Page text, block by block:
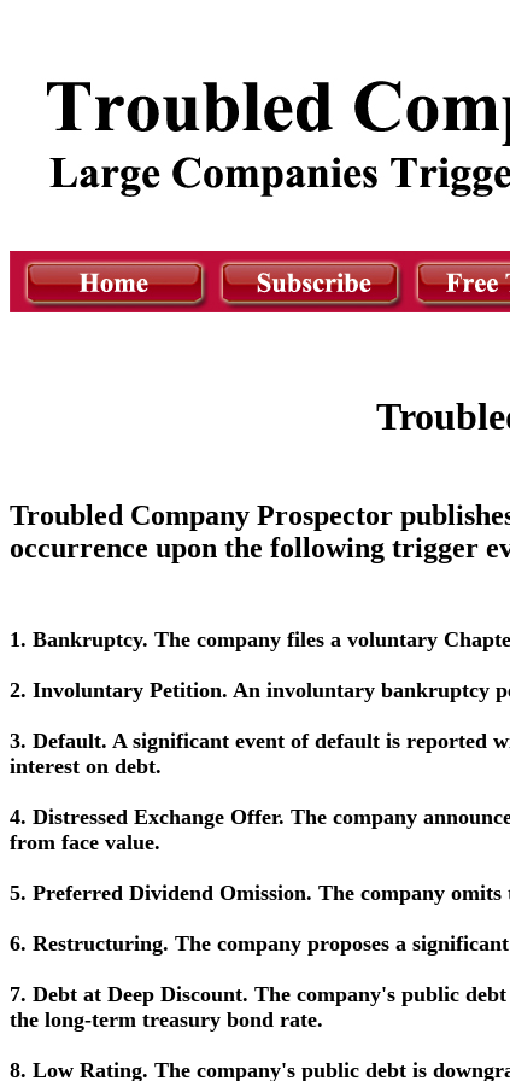
Troubled Company Prospector
occurrence upon the following trigger
1. Bankruptcy. The company files a voluntary
2. Involuntary Petition. An involuntary bankruptcy
3. Default. A significant event of default is reported
interest on debt.
4. Distressed Exchange Offer. The company
from face value.
5. Preferred Dividend Omission. The company
6. Restructuring. The company proposes a
7. Debt at Deep Discount. The company's public
the long-term treasury bond rate.
8. Low Rating. The company's public debt is